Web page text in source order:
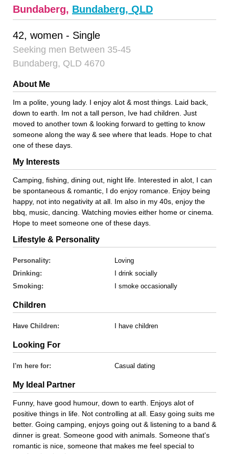
Bundaberg, Bundaberg, QLD
42, women - Single
Seeking men Between 35-45
Bundaberg, QLD 4670
About Me
Im a polite, young lady. I enjoy alot & most things. Laid back,
down to earth. Im not a tall person, Ive had children. Just
moved to another town & looking forward to getting to know
someone along the way & see where that leads. Hope to chat
one of these days.
My Interests
Camping, fishing, dining out, night life. Interested in alot, I can
be spontaneous & romantic, I do enjoy romance. Enjoy being
happy, not into negativity at all. Im also in my 40s, enjoy the
bbq, music, dancing. Watching movies either home or cinema.
Hope to meet someone one of these days.
Lifestyle & Personality
Personality:
Loving
Drinking:
I drink socially
Smoking:
I smoke occasionally
Children
Have Children: I have children
Looking For
I'm here for: Casual dating
My Ideal Partner
Funny, have good humour, down to earth. Enjoys alot of
positive things in life. Not controlling at all. Easy going suits me
better. Going camping, enjoys going out & listening to a band &
dinner is great. Someone good with animals. Someone that's
romantic is nice, someone that makes me feel special to